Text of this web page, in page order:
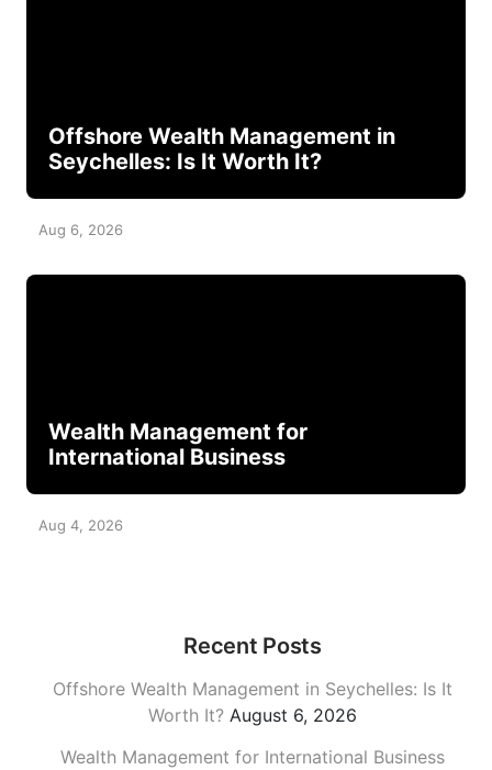
Offshore Wealth Management in
Seychelles: Is It Worth It?
Aug 6, 2026
Wealth Management for
International Business
Aug 4, 2026
Recent Posts
Offshore Wealth Management in Seychelles: Is It
Worth It? August 6, 2026
Wealth Management for International Business